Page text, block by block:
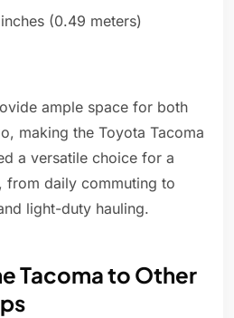
inches (0.49 meters)
ample space for both
making the Toyota Tacoma
a versatile choice for a
from daily commuting to
light-duty hauling.
Tacoma to Other